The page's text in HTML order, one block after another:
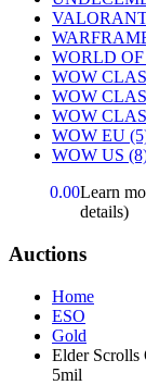
WORLD
WOW
WOW
WOW
WOW EU
WOW US
0.00Learn
details)
Auctions
Home
ESO
Gold
Elder Scrolls
5mil